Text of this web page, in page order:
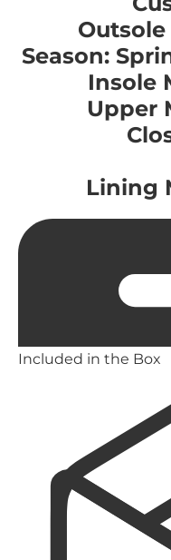
Season:
Insole
Upper
Lining
Included in the Box